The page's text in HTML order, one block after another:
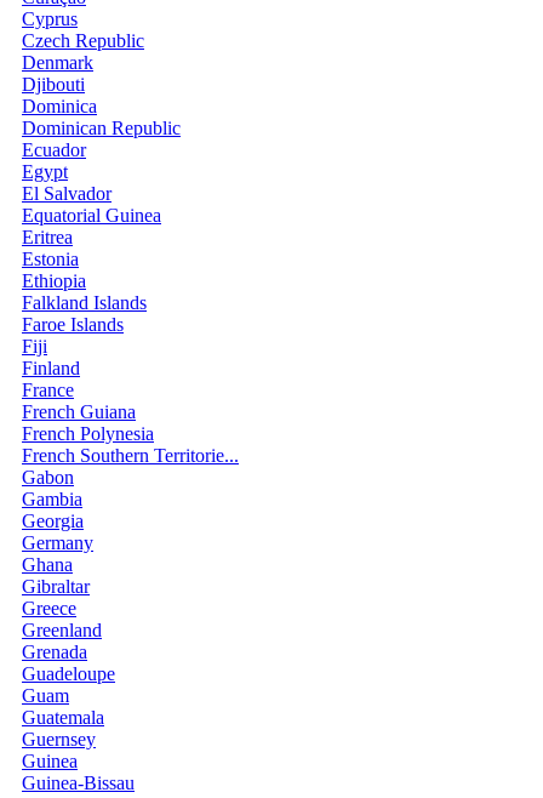
Cyprus
Czech Republic
Denmark
Djibouti
Dominica
Dominican Republic
Ecuador
Egypt
El Salvador
Equatorial Guinea
Eritrea
Estonia
Ethiopia
Falkland Islands
Faroe Islands
Fiji
Finland
France
French Guiana
French Polynesia
French Southern Territorie...
Gabon
Gambia
Georgia
Germany
Ghana
Gibraltar
Greece
Greenland
Grenada
Guadeloupe
Guam
Guatemala
Guernsey
Guinea
Guinea-Bissau